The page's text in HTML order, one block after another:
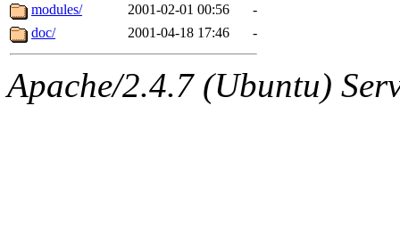
The administrator of this
modules/
2001-02-01 00:56
-
doc/
2001-04-18 17:46 -
Apache/2.4.7 (Ubuntu)